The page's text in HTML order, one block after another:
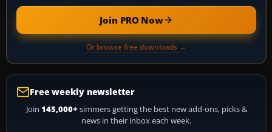
Join PRO Now
Or browse free downloads →
Free weekly newsletter
Join 145,000+ simmers getting the best new add-ons, picks &
news in their inbox each week.